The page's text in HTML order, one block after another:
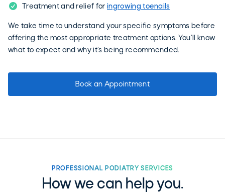
Treatment and relief for ingrowing toenails
We take time to understand your specific symptoms before
offering the most appropriate treatment options. You’ll know
what to expect and why it’s being recommended.
Book an Appointment
PROFESSIONAL PODIATRY SERVICES
How we can help you.